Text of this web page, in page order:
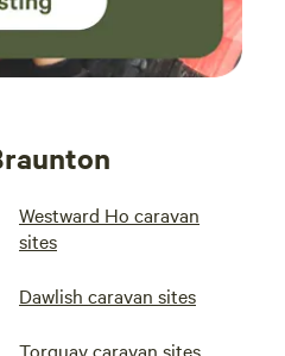
Westward Ho caravan
sites
Dawlish caravan sites
Torquay caravan sites